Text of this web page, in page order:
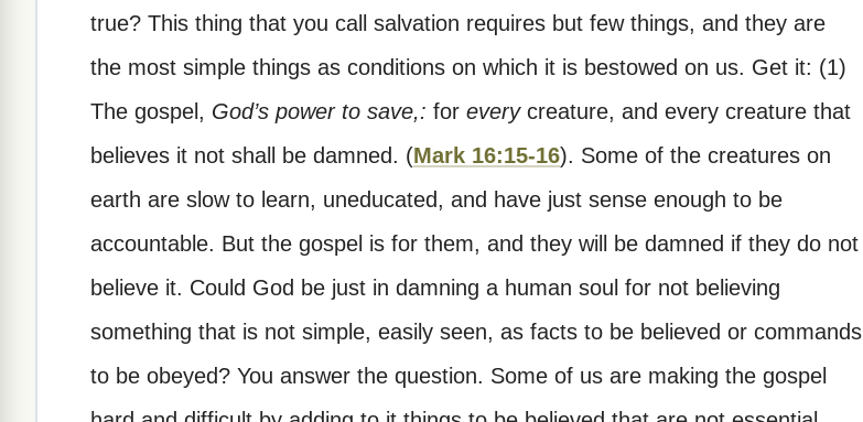
true? This thing that you call salvation requires but few things, and they are
the most simple things as conditions on which it is bestowed on us. Get it: (1)
The gospel, God’s power to save,: for everycreature, and every creature that
believes it not shall be damned. (Mark 16:15-16). Some of the creatures on
earth are slow to learn, uneducated, and have just sense enough to be
accountable. But the gospel is for them, and they will be damned if they do not
believe it. Could God be just in damning a human soul for not believing
something that is not simple, easily seen, as facts to be believed or commands
to be obeyed? You answer the question. Some of us are making the gospel